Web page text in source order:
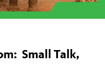
Small Talk,